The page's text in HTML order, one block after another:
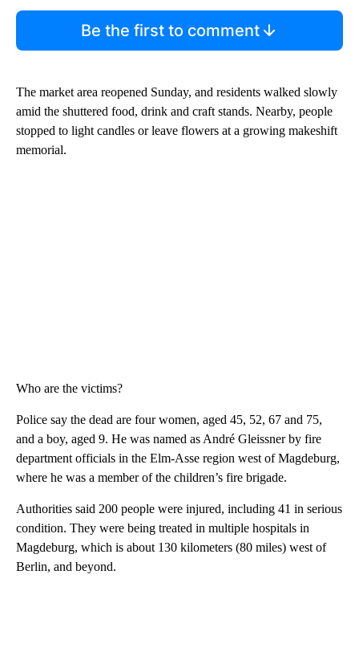
Be the first to comment
The market area reopened Sunday, and residents walked slowly
amid the shuttered food, drink and craft stands. Nearby, people
stopped to light candles or leave flowers at a growing makeshift
memorial.
Who are the victims?
Police say the dead are four women, aged 45, 52, 67 and 75,
and a boy, aged 9. He was named as André Gleissner by fire
department officials in the Elm-Asse region west of Magdeburg,
where he was a member of the children’s fire brigade.
Authorities said 200 people were injured, including 41 in serious
condition. They were being treated in multiple hospitals in
Magdeburg, which is about 130 kilometers (80 miles) west of
Berlin, and beyond.